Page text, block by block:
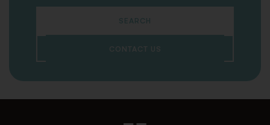
SEARCH
CONTACT US